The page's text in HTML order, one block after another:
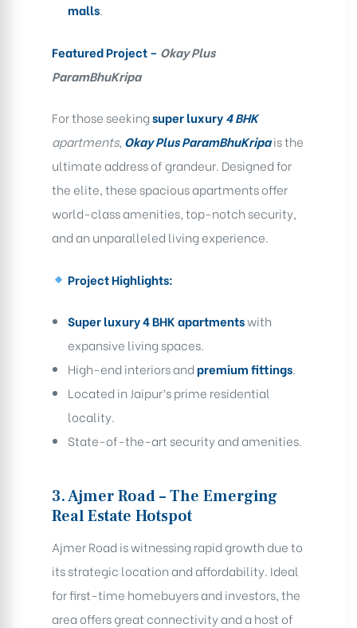
malls.
Featured Project – Okay Plus
ParamBhuKripa
For those seekingsuper luxury4 BHK
apartments, Okay Plus ParamBhuKripais the
ultimate address of grandeur. Designed for
the elite, these spacious apartments offer
world-class amenities, top-notch security,
and an unparalleled living experience.
Project Highlights:
Super luxury 4 BHK apartmentswith
expansive living spaces.
High-end interiors andpremium fittings.
Located in Jaipur’s prime residential
locality.
State-of-the-art security and amenities.
3. Ajmer Road – The Emerging
Real Estate Hotspot
Ajmer Road is witnessing rapid growth due to
its strategic location and affordability. Ideal
forfirst-time homebuyers and investors, the
area offers great connectivity and a host of